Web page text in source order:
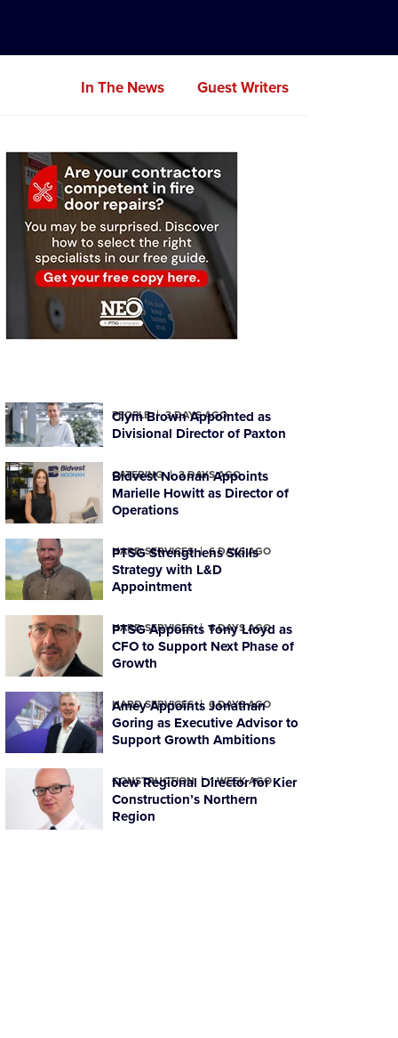
In The News Guest Writers
PEOPLE 3 DAYS AGO
Clym Brown Appointed as
Divisional Director of Paxton
CATERING 3 DAYS AGO
Bidvest Noonan Appoints
Marielle Howitt as Director of
Operations
HARD SERVICES 6 DAYS AGO
PTSG Strengthens Skills
Strategy with L&D
Appointment
HARD SERVICES 6 DAYS AGO
PTSG Appoints Tony Lloyd as
CFO to Support Next Phase of
Growth
HARD SERVICES 6 DAYS AGO
Amey Appoints Jonathan
Goring as Executive Advisor to
Support Growth Ambitions
CONSTRUCTION 1 WEEK AGO
New Regional Director for Kier
Construction’s Northern
Region